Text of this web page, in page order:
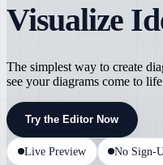
Visualize
The simplest way to create
see your diagrams come to
Try the Editor Now
Live Preview No Sign-